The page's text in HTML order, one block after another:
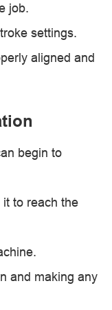
job.
settings.
aligned and
begin to
to reach the
and making any